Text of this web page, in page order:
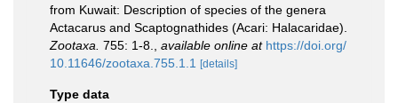
from Kuwait: Description of species of the genera
Actacarus and Scaptognathides (Acari: Halacaridae).
Zootaxa. 755: 1-8. available online at https://doi.org/
10.11646/zootaxa.755.1.1
[details]
Type data